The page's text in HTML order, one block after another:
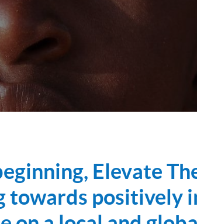
Elevate
towards positively